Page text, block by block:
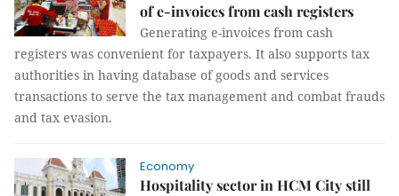
of e-invoices from cash registers
Generating e-invoices from cash
registers was convenient for taxpayers. It also supports tax
authorities in having database of goods and services
transactions to serve the tax management and combat frauds
and tax evasion.
Economy
Hospitality sector in HCM City still